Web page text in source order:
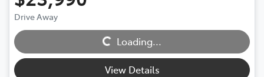
Drive Away Loading... Loading...
View Details